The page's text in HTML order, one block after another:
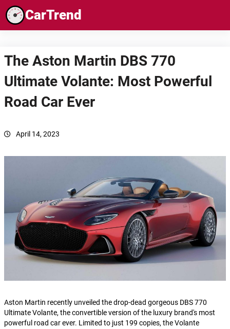
Skip
to
content
CarTrend
The Aston Martin DBS 770
Ultimate Volante: Most Powerful
Road Car Ever
April 14, 2023
Aston Martin recently unveiled the drop-dead gorgeous DBS 770
Ultimate Volante, the convertible version of the luxury brand's most
powerful road car ever. Limited to just 199 copies, the Volante